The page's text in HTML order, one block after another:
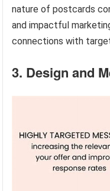
nature of postcards
and impactful
connections with
3. Design and